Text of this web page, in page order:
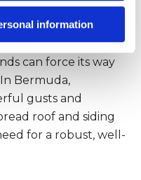
information
Imelda have
siding can be
tear off shingles,
can force its way
Bermuda,
gusts and
roof and siding
for a robust, well-